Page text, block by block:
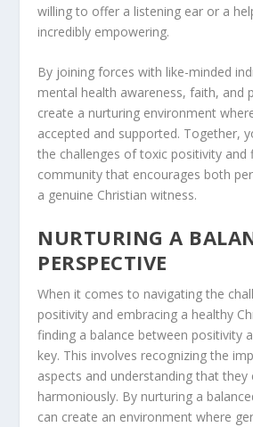
willing to offer a listening ear or a
incredibly empowering.
By joining forces with like-minded
mental health awareness, faith, and
create a nurturing environment
accepted and supported. Together,
the challenges of toxic positivity and
community that encourages both
a genuine Christian witness.
NURTURING A
PERSPECTIVE
When it comes to navigating the
positivity and embracing a healthy
finding a balance between positivity
key. This involves recognizing the
aspects and understanding that they
harmoniously. By nurturing a
can create an environment where